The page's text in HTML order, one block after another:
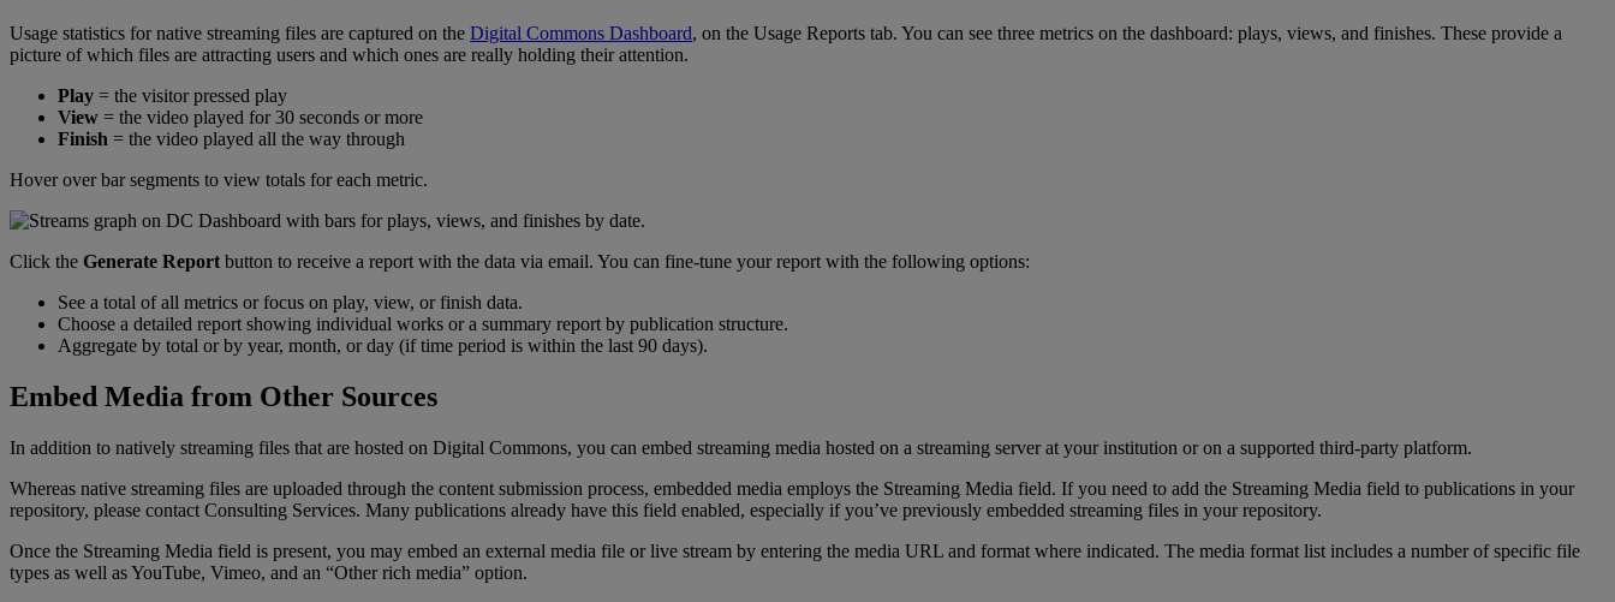
Usage statistics for native streaming files are captured on the Digital Commons Dashboard, on the Usage Reports tab. You can see three metrics on the dashboard: plays, views, and finishes. These provide a
picture of which files are attracting users and which ones are really holding their attention.
Play = the visitor pressed play
View = the video played for 30 seconds or more
Finish = the video played all the way through
Hover over bar segments to view totals for each metric.
Click the Generate Report button to receive a report with the data via email. You can fine-tune your report with the following options:
See a total of all metrics or focus on play, view, or finish data.
Choose a detailed report showing individual works or a summary report by publication structure.
Aggregate by total or by year, month, or day (if time period is within the last 90 days).
Embed Media from Other Sources
In addition to natively streaming files that are hosted on Digital Commons, you can embed streaming media hosted on a streaming server at your institution or on a supported third-party platform.
Whereas native streaming files are uploaded through the content submission process, embedded media employs the Streaming Media field. If you need to add the Streaming Media field to publications in your
repository, please contact Consulting Services. Many publications already have this field enabled, especially if you’ve previously embedded streaming files in your repository.
Once the Streaming Media field is present, you may embed an external media file or live stream by entering the media URL and format where indicated. The media format list includes a number of specific file
types as well asYouTube, Vimeo, and an “Other rich media” option.